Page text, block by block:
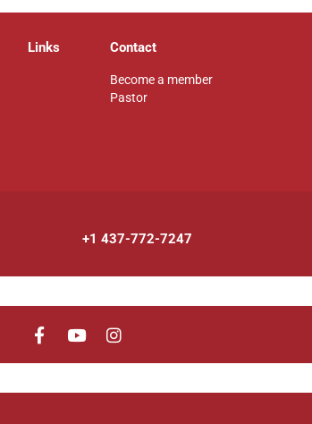
Links Contact
Become a member
Pastor
+1 437-772-7247